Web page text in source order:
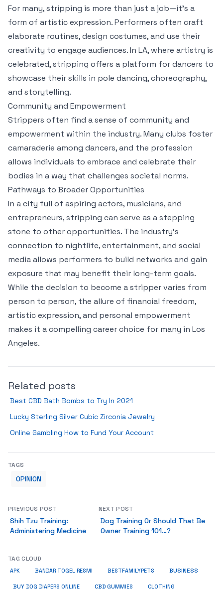
For many, stripping is more than just a job—it’s a
form of artistic expression. Performers often craft
elaborate routines, design costumes, and use their
creativity to engage audiences. In LA, where artistry is
celebrated, stripping offers a platform for dancers to
showcase their skills in pole dancing, choreography,
and storytelling.
Community and Empowerment
Strippers often find a sense of community and
empowerment within the industry. Many clubs foster
camaraderie among dancers, and the profession
allows individuals to embrace and celebrate their
bodies in a way that challenges societal norms.
Pathways to Broader Opportunities
In a city full of aspiring actors, musicians, and
entrepreneurs, stripping can serve as a stepping
stone to other opportunities. The industry’s
connection to nightlife, entertainment, and social
media allows performers to build networks and gain
exposure that may benefit their long-term goals.
While the decision to become a stripper varies from
person to person, the allure of financial freedom,
artistic expression, and personal empowerment
makes it a compelling career choice for many in Los
Angeles.
Related posts
Best CBD Bath Bombs to Try In 2021
Lucky Sterling Silver Cubic Zirconia Jewelry
Online Gambling How to Fund Your Account
TAGS
OPINION
PREVIOUS POST
Shih Tzu Training:
Administering Medicine
NEXT POST
Dog Training Or Should That Be
Owner Training 101…?
TAG CLOUD
APK BANDAR TOGEL RESMI BESTFAMILYPETS BUSINESS
BUY DOG DIAPERS ONLINE CBD GUMMIES CLOTHING